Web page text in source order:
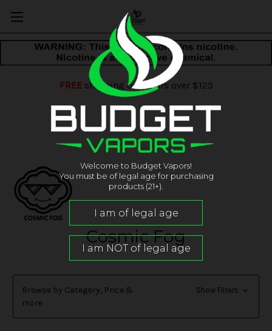
FREEshipping on orders over $125
Cosmic Fog
Browse by Category, Price &
more
Show Filters
Welcome to Budget Vapors!
You must be of legal age for purchasing
products (21+).